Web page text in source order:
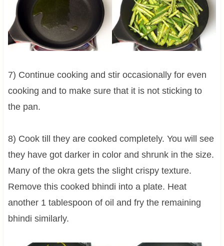
7) Continue cooking and stir occasionally for even
cooking and to make sure that it is not sticking to
the pan.
8) Cook till they are cooked completely. You will see
they have got darker in color and shrunk in the size.
Many of the okra gets the slight crispy texture.
Remove this cooked bhindi into a plate. Heat
another 1 tablespoon of oil and fry the remaining
bhindi similarly.